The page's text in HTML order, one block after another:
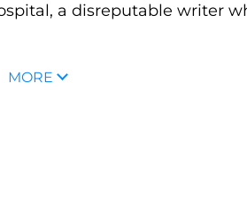
a disreputable writer
MORE